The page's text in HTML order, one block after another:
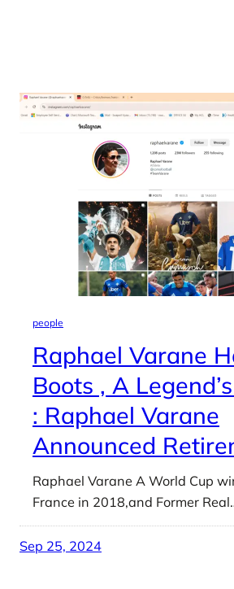
people
Raphael Varane
Boots , A
: Raphael Varane
Announced
Raphael Varane A World Cup
France in 2018,and Former
Sep 25, 2024